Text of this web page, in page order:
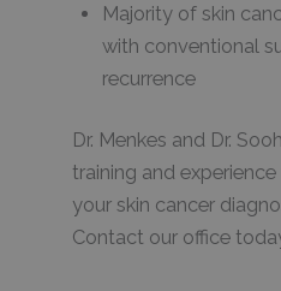
Majority of skin
with conventional
recurrence
Dr. Menkes and Dr.
training and
your skin cancer
Contact our office